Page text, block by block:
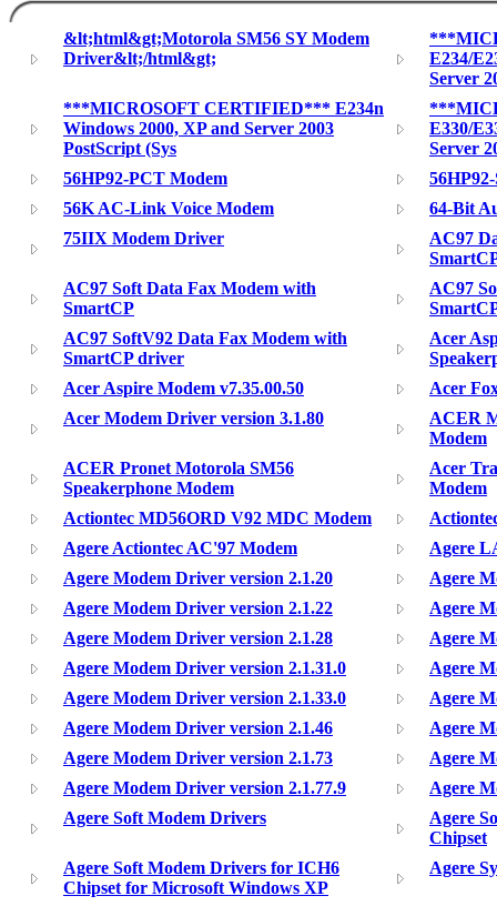
&lt;html&gt;Motorola SM56 SY Modem
Driver&lt;/html&gt;
E234/
Server
***MICROSOFT CERTIFIED*** E234n
Windows 2000, XP and Server 2003
PostScript (Sys
E330/
Server
56HP92-PCT Modem
56K AC-Link Voice Modem
64-Bit
75IIX Modem Driver
AC97
AC97 Soft Data Fax Modem with
SmartCP
AC97
AC97 SoftV92 Data Fax Modem with
SmartCP driver
Acer
Acer Aspire Modem v7.35.00.50
Acer
Acer Modem Driver version 3.1.80
ACER
Modem
ACER Pronet Motorola SM56
Speakerphone Modem
Acer
Modem
Actiontec MD56ORD V92 MDC Modem
Agere Actiontec AC'97 Modem
Agere
Agere Modem Driver version 2.1.20
Agere
Agere Modem Driver version 2.1.22
Agere
Agere Modem Driver version 2.1.28
Agere
Agere Modem Driver version 2.1.31.0
Agere
Agere Modem Driver version 2.1.33.0
Agere
Agere Modem Driver version 2.1.46
Agere
Agere Modem Driver version 2.1.73
Agere
Agere Modem Driver version 2.1.77.9
Agere
Agere Soft Modem Drivers
Agere
Chipset
Agere Soft Modem Drivers for ICH6
Chipset for Microsoft Windows XP
Agere